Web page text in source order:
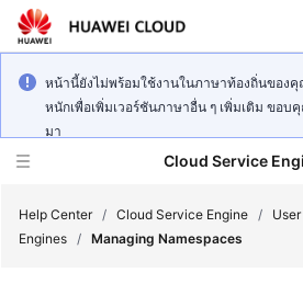
หน้านี้ยังไม่พร้อมใช้งานในภาษาท้องถิ่นของคุ
หนักเพื่อเพิ่มเวอร์ชันภาษาอื่น ๆ เพิ่มเติม ขอ
มา
Cloud Service
Help Center / Cloud Service Engine /
Engines / Managing Namespaces